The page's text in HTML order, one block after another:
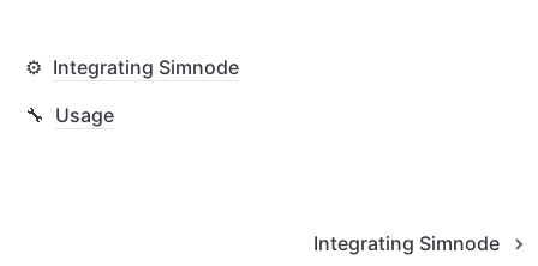
⚙️ Integrating Simnode
🔧 Usage
Integrating Simnode